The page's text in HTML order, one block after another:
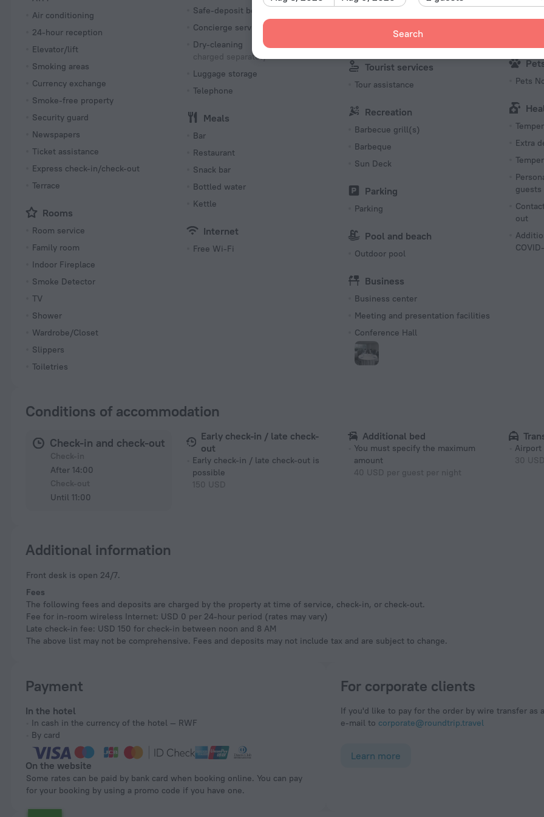
Search
Air conditioning
24-hour reception
Elevator/lift
Smoking areas
Currency exchange
Smoke-free property
Security guard
Newspapers
Ticket assistance
Express check-in/check-out
Terrace
Rooms
Room service
Family room
Indoor Fireplace
Smoke Detector
TV
Shower
Wardrobe/Closet
Slippers
Toiletries
Safe-deposit box
Concierge services
Dry-cleaning
charged separately
Luggage storage
Telephone
Meals
Bar
Restaurant
Snack bar
Bottled water
Kettle
Internet
Free Wi-Fi
English
French
Multi-language staff
Tourist services
Tour assistance
Recreation
Barbecue grill(s)
Barbeque
Sun Deck
Parking
Parking
Pool and beach
Outdoor pool
Business
Business center
Meeting and presentation facilities
Conference Hall
Pets
Extra
guests
out
Conditions of accommodation
Check-in and check-out
After 14:00
Until 11:00
Early check-in / late check-
out
Early check-in / late check-out is
possible
150 USD
Additional bed
You must specify the maximum
amount
40 USD per guest per night
Airport
30 USD
Additional information
Front desk is open 24/7.
Fees
The following fees and deposits are charged by the property at time of service, check-in, or check-out.
Fee for in-room wireless Internet: USD 0 per 24-hour period (rates may vary)
Late check-in fee: USD 150 for check-in between noon and 8 AM
The above list may not be comprehensive. Fees and deposits may not include tax and are subject to change.
Payment
In the hotel
In cash in the currency of the hotel — RWF
By card
On the website
Some rates can be paid by bank card when booking online. You can pay
for your booking by using a promo code if you have one.
For corporate clients
If you'd like to pay for the order by wire transfer as
e-mail to corporate@roundtrip.travel
Learn more